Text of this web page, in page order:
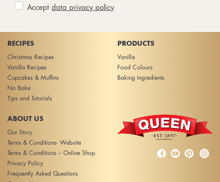
Accept data privacy policy
RECIPES
Christmas Recipes
Vanilla Recipes
Cupcakes & Muffins
No Bake
Tips and Tutorials
PRODUCTS
Vanilla
Food Colours
Baking Ingredients
ABOUT US
Our Story
Terms & Conditions- Website
Terms & Conditions – Online Shop
Privacy Policy
Frequently Asked Questions
  